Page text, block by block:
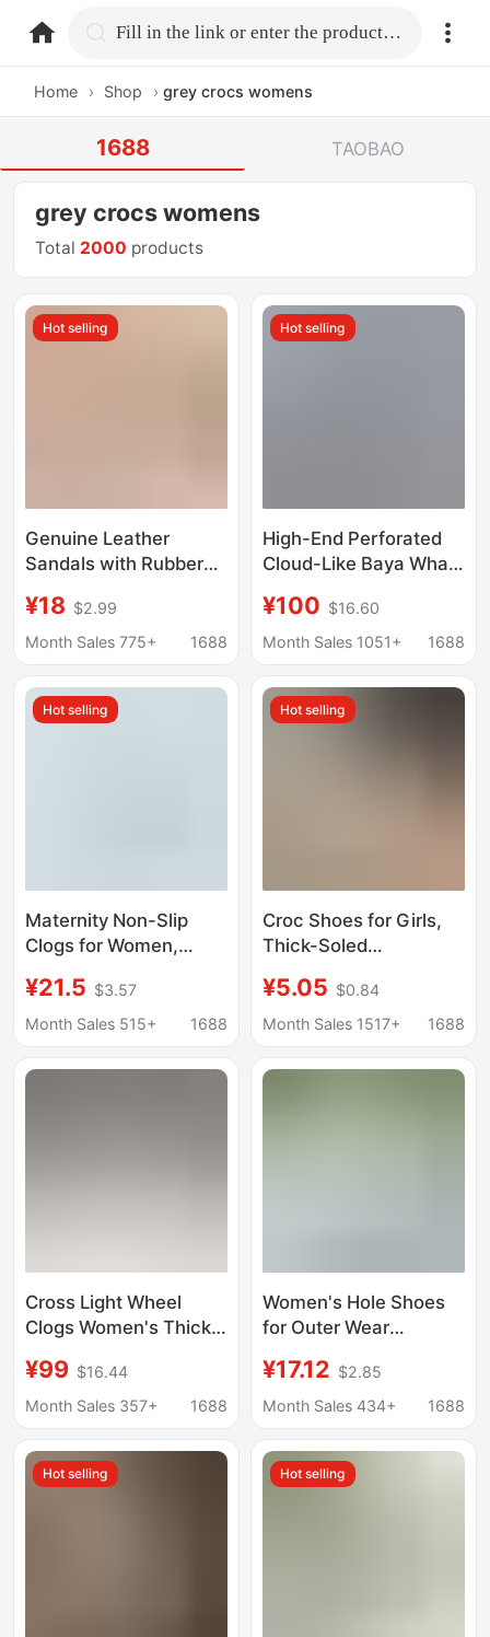
home.search Fill in the link or enter the product name.
Home › Shop › grey crocs womens
1688 TAOBAO
grey crocs womens
Total 2000 products
Hot selling
Genuine Leather
Sandals with Rubber
Non-Slip, Suitable for
Middle-Aged and
Soled, Anti-Odor,
Perforated Shoes
¥18 $2.99
Month Sales 775+
1688
Hot selling
High-End Perforated
Cloud-Like Baya Whale
Beach Shoes,
Women's Height-
Trendy Slippers
¥100 $16.60
Month Sales 1051+
1688
Hot selling
Maternity Non-Slip
Clogs for Women,
Eva Anti-Odor Thick-
Soled Closed-Toe
Outdoor Wear, Unisex
¥21.5 $3.57
Month Sales 515+
1688
Hot selling
Croc Shoes for Girls,
Thick-Soled
Sandals for Outdoor
Wear, Versatile Non-
Sandals for Women,
¥5.05 $0.84
Month Sales 1517+
1688
Cross Light Wheel
Clogs Women's Thick-
Sandals Non-Slip Toe-
Toe Slippers for
¥99 $16.44
Month Sales 357+
1688
Women's Hole Shoes
for Outer Wear
increasing Thick-soled
Baotou Slippers Beach
Feet Breathable Wear-
resistant Sandals
¥17.12 $2.85
Month Sales 434+
1688
Hot selling Hot selling